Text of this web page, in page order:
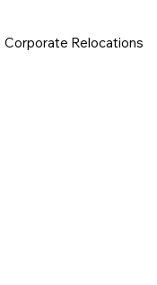
Corporate Relocations